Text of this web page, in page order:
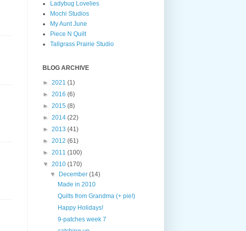
Ladybug Lovelies
Mochi Studios
My Aunt June
Piece N Quilt
Tallgrass Prairie Studio
BLOG ARCHIVE
► 2021 (1)
► 2016 (6)
► 2015 (8)
► 2014 (22)
► 2013 (41)
► 2012 (61)
► 2011 (100)
▼ 2010 (170)
▼ December(14)
Made in 2010
Quilts from Grandma (+ pie!)
Happy Holidays!
9-patches week 7